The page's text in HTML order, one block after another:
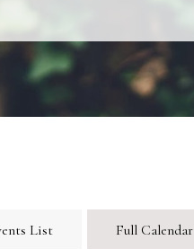
List Full Calendar